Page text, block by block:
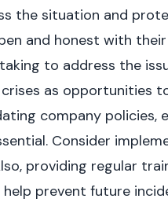
the situation and
and honest with
to address the
as opportunities
company policies,
Consider
providing regular
prevent future